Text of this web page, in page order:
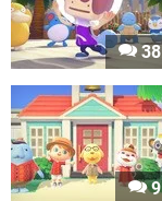
38
9